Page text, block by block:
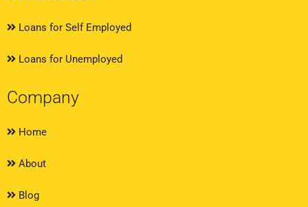
Loans for Self Employed
Loans for Unemployed
Company
Home
About
Blog